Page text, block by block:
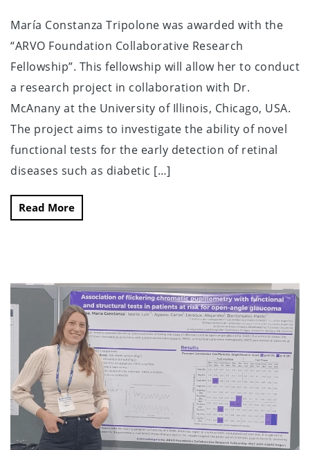
María Constanza Tripolone was awarded with the
“ARVO Foundation Collaborative Research
Fellowship”. This fellowship will allow her to conduct
a research project in collaboration with Dr.
McAnany at the University of Illinois, Chicago, USA.
The project aims to investigate the ability of novel
functional tests for the early detection of retinal
diseases such as diabetic […]
Read More